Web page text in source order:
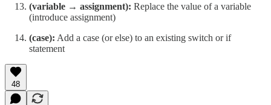
(variable → assignment): Replace the value of a variable
(introduce assignment)
(case): Add a case (or else) to an existing switch or if
statement
48